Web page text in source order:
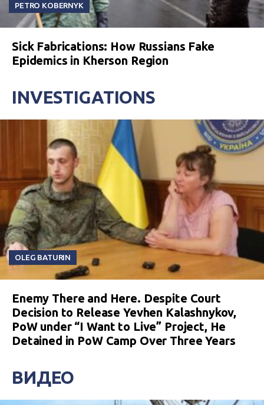
PETRO KOBERNYK
Sick Fabrications: How Russians Fake
Epidemics in Kherson Region
INVESTIGATIONS
OLEG BATURIN
Enemy There and Here. Despite Court
Decision to Release Yevhen Kalashnykov,
PoW under “I Want to Live” Project, He
Detained in PoW Camp Over Three Years
ВИДЕО